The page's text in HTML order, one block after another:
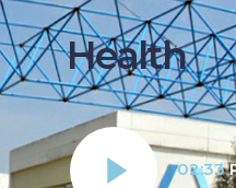
Health
02:33